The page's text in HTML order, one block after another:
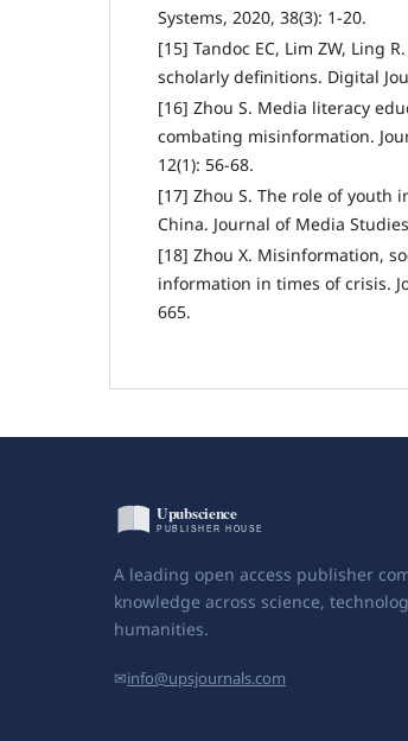
Systems, 2020, 38(3): 1-20.
[15] Tandoc EC, Lim ZW, Ling
scholarly definitions. Digital
[16] Zhou S. Media literacy
combating misinformation.
12(1): 56-68.
[17] Zhou S. The role of
China. Journal of Media
[18] Zhou X. Misinformation,
information in times of crisis.
665.
A leading open access publisher
knowledge across science,
humanities.
✉info@upsjournals.com